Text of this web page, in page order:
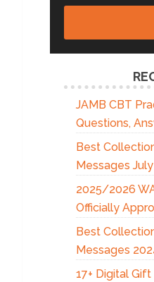
JAMB CBT
Questions,
Best
Messages
2025/2026
Officially
Best
Messages
17+ Digital